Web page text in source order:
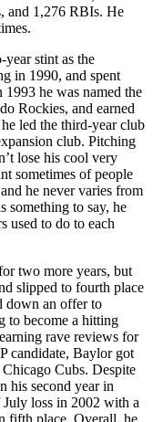
and 1,276 RBIs. He
stint as the
in 1990, and spent
he was named the
Rockies, and earned
led the third-year club
club. Pitching
lose his cool very
sometimes of people
he never varies from
something to say, he
used to do to each
two more years, but
slipped to fourth place
down an offer to
to become a hitting
rave reviews for
candidate, Baylor got
Cubs. Despite
his second year in
loss in 2002 with a
fifth place. Overall, he